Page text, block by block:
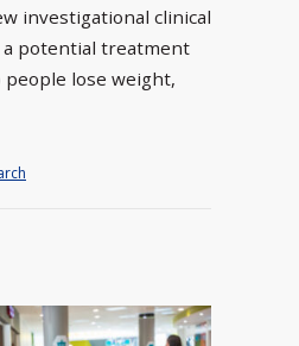
investigational clinical
potential treatment
lose weight,